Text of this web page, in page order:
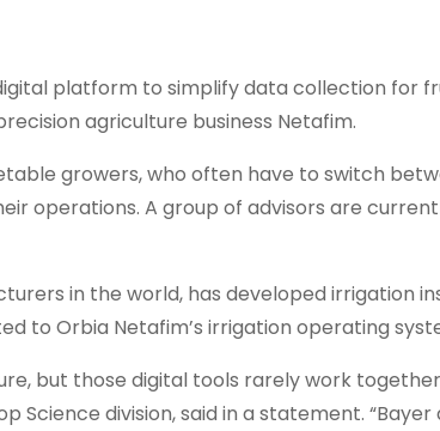
platform to simplify data collection for
agriculture business Netafim.
growers, who often have to switch
operations. A group of advisors are
in the world, has developed irrigation
to Orbia Netafim’s irrigation operating
but those digital tools rarely work
Science division, said in a statement. “Bayer